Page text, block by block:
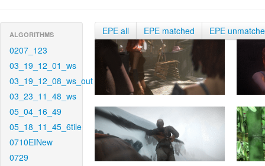
ALGORITHMS
0207_123
03_19_12_01_ws
03_19_12_08_ws_out
03_23_11_48_ws
05_04_16_49
05_18_11_45_6tile
0710EINew
0729
EPE all EPE matched EPE